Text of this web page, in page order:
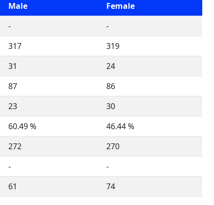
Male
Female
-
-
317
319
31
24
87
86
23
30
60.49 %
46.44 %
272
270
-
-
61 74